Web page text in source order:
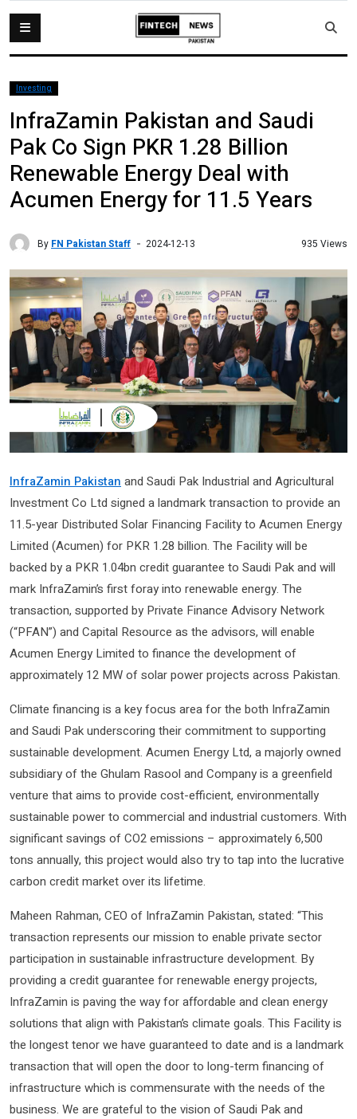
Investing
InfraZamin Pakistan and Saudi
Pak Co Sign PKR 1.28 Billion
Renewable Energy Deal with
Acumen Energy for 11.5 Years
By FN Pakistan Staff 2024-12-13 935 Views
InfraZamin Pakistan and Saudi Pak Industrial and Agricultural
Investment Co Ltd signed a landmark transaction to provide an
11.5-year Distributed Solar Financing Facility to Acumen Energy
Limited (Acumen) for PKR 1.28 billion. The Facility will be
backed by a PKR 1.04bn credit guarantee to Saudi Pak and will
mark InfraZamin’s first foray into renewable energy. The
transaction, supported by Private Finance Advisory Network
(“PFAN”) and Capital Resource as the advisors, will enable
Acumen Energy Limited to finance the development of
approximately 12 MW of solar power projects across Pakistan.
Climate financing is a key focus area for the both InfraZamin
and Saudi Pak underscoring their commitment to supporting
sustainable development. Acumen Energy Ltd, a majorly owned
subsidiary of the Ghulam Rasool and Company is a greenfield
venture that aims to provide cost-efficient, environmentally
sustainable power to commercial and industrial customers. With
significant savings of CO2 emissions – approximately 6,500
tons annually, this project would also try to tap into the lucrative
carbon credit market over its lifetime.
Maheen Rahman, CEO of InfraZamin Pakistan, stated: “This
transaction represents our mission to enable private sector
participation in sustainable infrastructure development. By
providing a credit guarantee for renewable energy projects,
InfraZamin is paving the way for affordable and clean energy
solutions that align with Pakistan’s climate goals. This Facility is
the longest tenor we have guaranteed to date and is a landmark
transaction that will open the door to long-term financing of
infrastructure which is commensurate with the needs of the
business. We are grateful to the vision of Saudi Pak and